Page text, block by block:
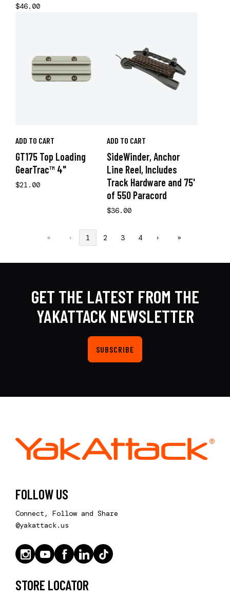
$46.00
ADD TO CART
GT175 Top Loading
GearTrac™ 4"
$21.00
ADD TO CART
SideWinder, Anchor
Line Reel, Includes
Track Hardware and 75'
of 550 Paracord
$36.00
« ‹ 1 2 3 4 › »
GET THE LATEST FROM THE
YAKATTACK NEWSLETTER
SUBSCRIBE
FOLLOW US
Connect, Follow and Share
@yakattack.us
STORE LOCATOR